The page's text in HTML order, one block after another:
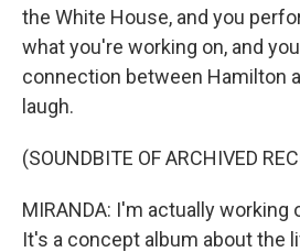
the White House, and you
what you're working on, and
connection between Hamilton
laugh.
(SOUNDBITE OF ARCHIVED
MIRANDA: I'm actually working
It's a concept album about the